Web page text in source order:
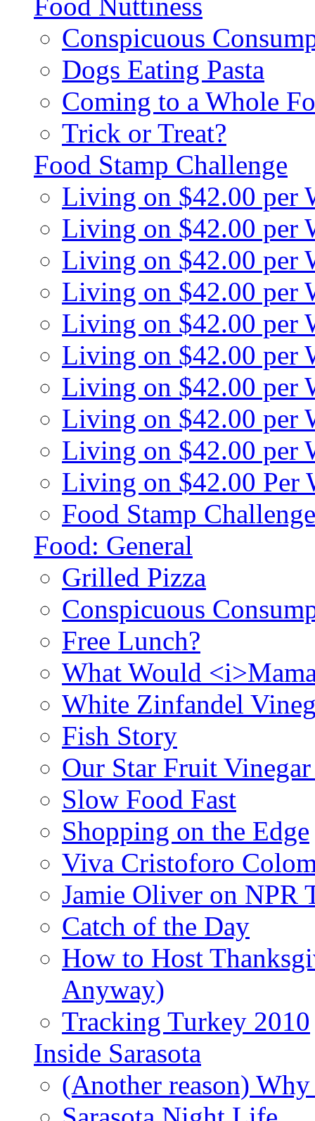
Food Nuttiness
Conspicuous
Dogs Eating Pasta
Coming to a Whole
Trick or Treat?
Food Stamp Challenge
Living on $42.00 per
Living on $42.00 per
Living on $42.00 per
Living on $42.00 per
Living on $42.00 per
Living on $42.00 per
Living on $42.00 per
Living on $42.00 per
Living on $42.00 per
Living on $42.00 Per
Food Stamp
Food: General
Grilled Pizza
Conspicuous
Free Lunch?
What Would
White Zinfandel
Fish Story
Our Star Fruit
Slow Food Fast
Shopping on the Edge
Viva Cristoforo
Jamie Oliver on NPR
Catch of the Day
How to Host
Anyway)
Tracking Turkey 2010
Inside Sarasota
(Another reason)